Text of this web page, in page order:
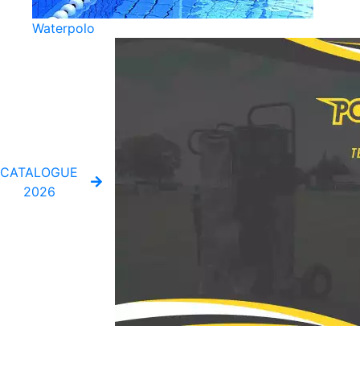
Waterpolo
CATALOGUE
2026